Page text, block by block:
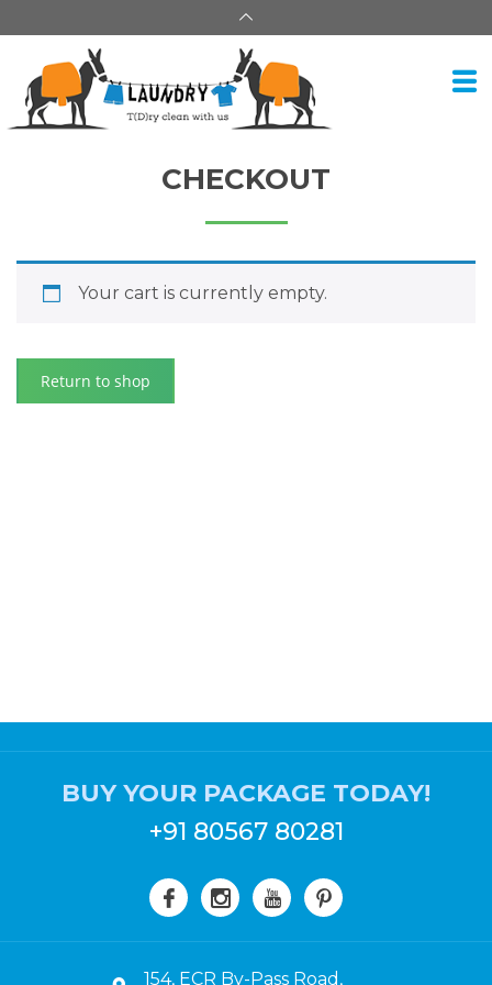
CHECKOUT
Your cart is currently empty.
Return to shop
BUY YOUR PACKAGE TODAY!
+91 80567 80281
154, ECR By-Pass Road,